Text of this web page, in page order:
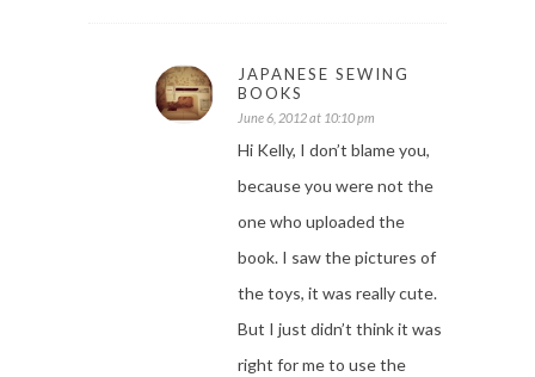
JAPANESE SEWING
BOOKS
June 6, 2012 at 10:10 pm
Hi Kelly, I don’t blame you,
because you were not the
one who uploaded the
book. I saw the pictures of
the toys, it was really cute.
But I just didn’t think it was
right for me to use the